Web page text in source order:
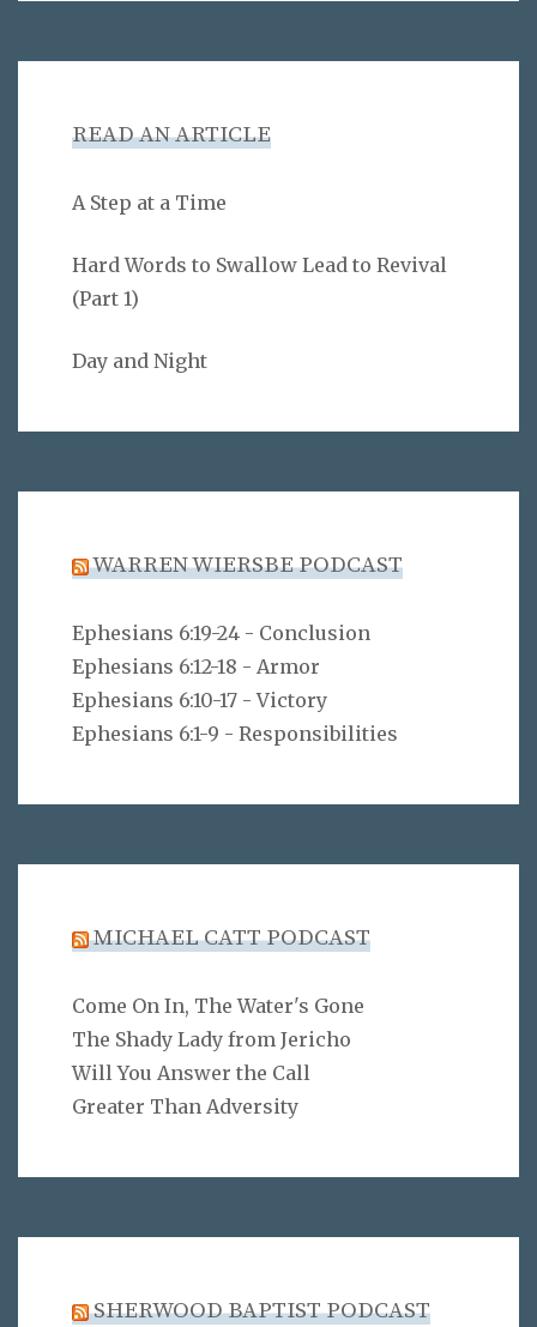
READ AN ARTICLE
A Step at a Time
Hard Words to Swallow Lead to Revival
(Part 1)
Day and Night
WARREN WIERSBE PODCAST
Ephesians 6:19-24 - Conclusion
Ephesians 6:12-18 - Armor
Ephesians 6:10-17 - Victory
Ephesians 6:1-9 - Responsibilities
MICHAEL CATT PODCAST
Come On In, The Water's Gone
The Shady Lady from Jericho
Will You Answer the Call
Greater Than Adversity
SHERWOOD BAPTIST PODCAST